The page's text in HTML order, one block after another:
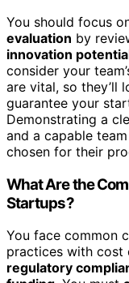
You should focus
evaluation by
innovation
consider your
are vital, so they’ll
guarantee your
Demonstrating a
and a capable
chosen for their
What Are the
Startups?
You face common
practices with cost
regulatory